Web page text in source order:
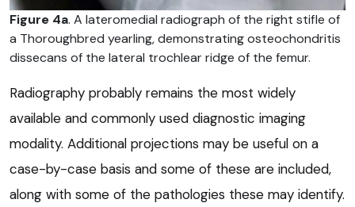
Figure 4a. A lateromedial radiograph of the right stifle of
a Thoroughbred yearling, demonstrating osteochondritis
dissecans of the lateral trochlear ridge of the femur.
Radiography probably remains the most widely
available and commonly used diagnostic imaging
modality. Additional projections may be useful on a
case-by-case basis and some of these are included,
along with some of the pathologies these may identify.